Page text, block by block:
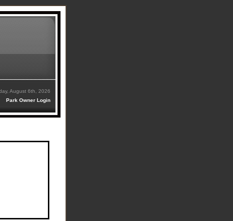
August 6th, 2026
Park Owner Login